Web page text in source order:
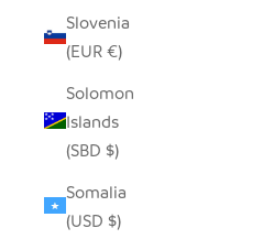
Slovenia
(EUR €)
Solomon
Islands
(SBD $)
Somalia
(USD $)